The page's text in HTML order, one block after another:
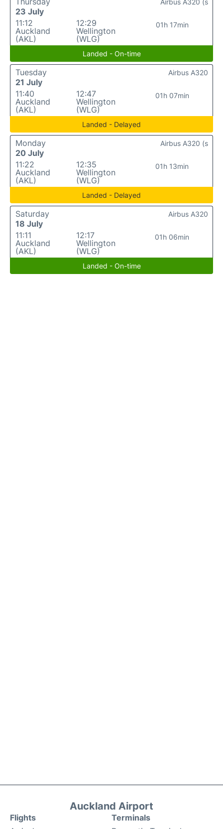
23 July
11:12
Auckland
(AKL)
12:29
Wellington
(WLG)
01h 17min
Airbus A320 (s
Landed - On-time
Tuesday
21 July
11:40
Auckland
(AKL)
12:47
Wellington
(WLG)
01h 07min
Airbus A320
Landed - Delayed
Monday
20 July
11:22
Auckland
(AKL)
12:35
Wellington
(WLG)
01h 13min
Airbus A320 (s
Landed - Delayed
Saturday
18 July
11:11
Auckland
(AKL)
12:17
Wellington
(WLG)
01h 06min
Airbus A320
Landed - On-time
Auckland Airport
Flights
Terminals